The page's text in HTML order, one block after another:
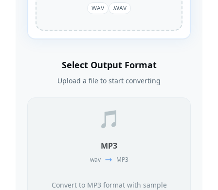
WAV .WAV
Select Output Format
Upload a file to start converting
🎵
MP3
wav MP3
Convert to MP3 format with sample